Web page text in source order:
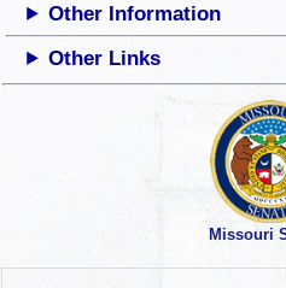
Other Information
Other Links
Missouri